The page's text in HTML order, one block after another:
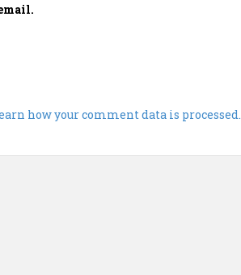
how your comment data is processed.